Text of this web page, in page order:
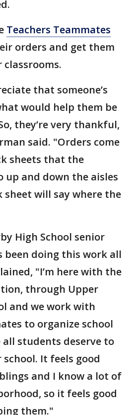
Teachers Teammates
orders and get them
that someone’s
would help them be
they’re very thankful,
said. "Orders come
sheets that the
up and down the aisles
will say where the
High School senior
been doing this work all
"I’m here with the
through Upper
and we work with
to organize school
all students deserve to
It feels good
and I know a lot of
so it feels good
them."